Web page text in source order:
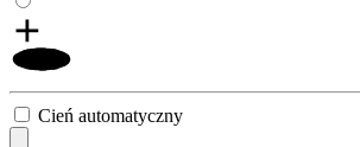
Cień automatyczny